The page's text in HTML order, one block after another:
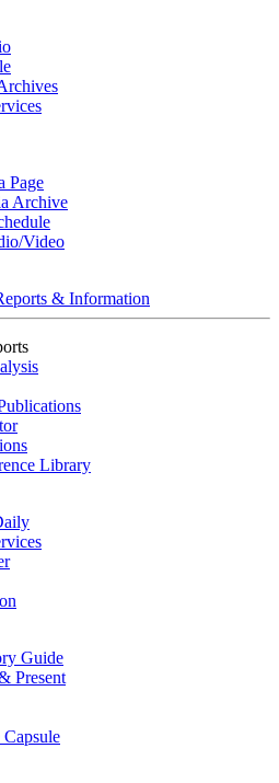
Page
Archive
Video
& Information
Library
Guide
Present